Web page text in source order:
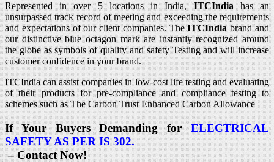
Represented in over 5 locations in India,ITCIndiahas an
unsurpassed track record of meeting and exceeding the requirements
and expectations of our client companies. TheITCIndiabrand and
our distinctive blue octagon mark are instantly recognized around
the globe as symbols of quality and safety Testing and will increase
customer confidence in your brand.
ITCIndia can assist companies in low-cost life testing and evaluating
of their products for pre-compliance and compliance testing to
schemes such as The Carbon Trust Enhanced Carbon Allowance
If Your Buyers Demanding forELECTRICAL
SAFETY AS PER IS 302.
– Contact Now!